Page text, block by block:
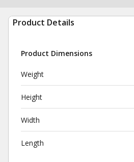
Product Details
Product Dimensions
Weight
Height
Width
Length